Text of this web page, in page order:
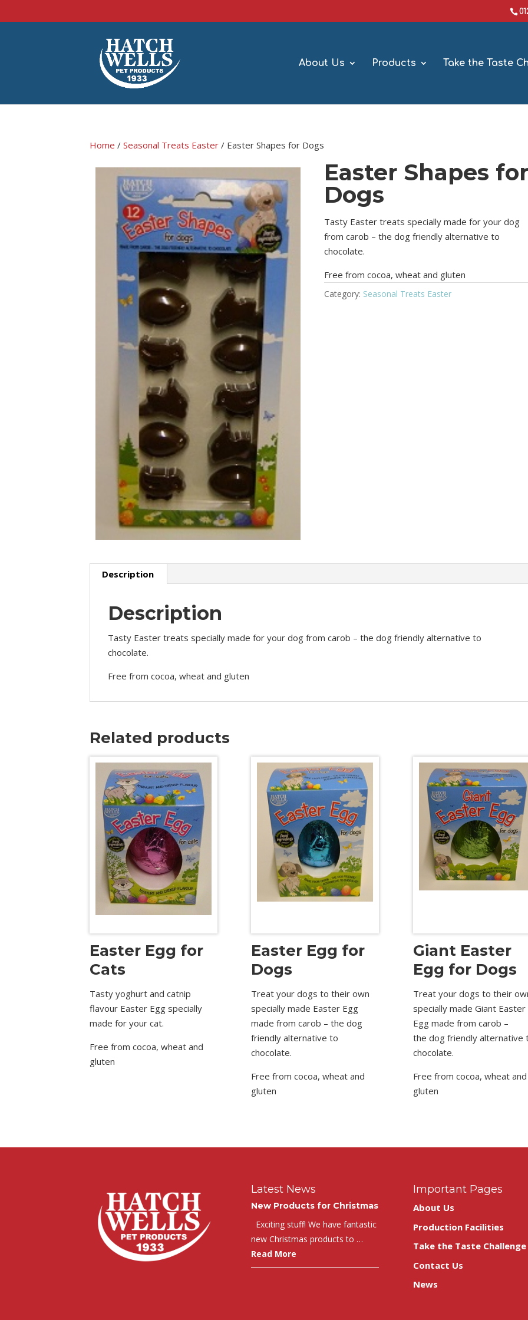
About Us Products Take the Taste
Home / Seasonal Treats Easter / Easter Shapes for Dogs
Easter Shapes
Dogs
Tasty Easter treats specially made for your dog
from carob – the dog friendly alternative to
chocolate.
Free from cocoa, wheat and gluten
Category: Seasonal Treats Easter
Description
Description
Tasty Easter treats specially made for your dog from carob – the dog friendly alternative to
chocolate.
Free from cocoa, wheat and gluten
Related products
Easter Egg for
Cats
Tasty yoghurt and catnip
flavour Easter Egg specially
made for your cat.
Free from cocoa, wheat and
gluten
Easter Egg for
Dogs
Treat your dogs to their own
specially made Easter Egg
made from carob – the dog
friendly alternative to
chocolate.
Free from cocoa, wheat and
gluten
Giant Easter
Egg for Dogs
Treat your dogs to their
specially made Giant Easter
Egg made from carob –
the dog friendly alternative
chocolate.
Free from cocoa, wheat and
gluten
Latest News
New Products for Christmas
Exciting stuff! We have fantastic
new Christmas products to …
Read More
Important Pages
About Us
Production Facilities
Take the Taste Challenge
Contact Us
News